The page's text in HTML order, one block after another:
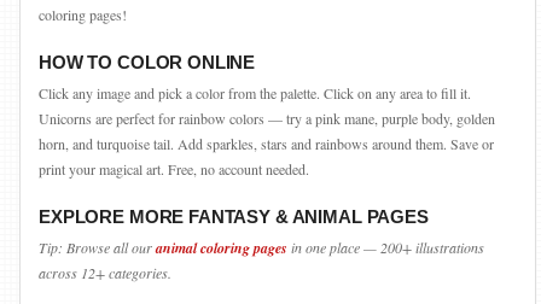
coloring pages!
HOW TO COLOR ONLINE
Click any image and pick a color from the palette. Click on any area to fill it.
Unicorns are perfect for rainbow colors — try a pink mane, purple body, golden
horn, and turquoise tail. Add sparkles, stars and rainbows around them. Save or
print your magical art. Free, no account needed.
EXPLORE MORE FANTASY & ANIMAL PAGES
Tip: Browse all ouranimal coloring pages in one place — 200+ illustrations
across 12+ categories.